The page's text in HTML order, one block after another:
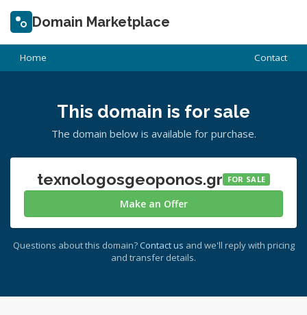
Domain Marketplace
Home Contact
This domain is for sale
The domain below is available for purchase.
texnologosgeoponos.gr FOR SALE
Make an Offer
Questions about this domain? Contact us and we'll reply with pricing
and transfer details.